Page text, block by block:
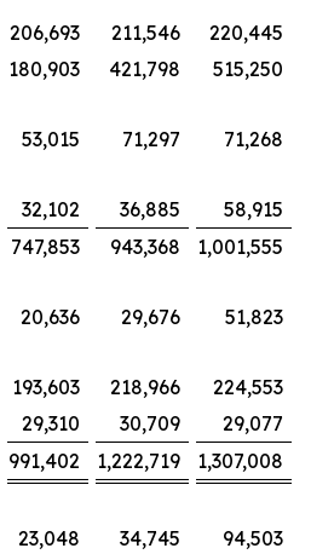
206,693 211,546
220,445
180,903 421,798
515,250
53,015 71,297
71,268
32,102 36,885
58,915
747,853 943,368
1,001,555
20,636 29,676
51,823
193,603 218,966
224,553
29,310 30,709
29,077
991,402 1,222,719 1,307,008
23,048 34,745
94,503